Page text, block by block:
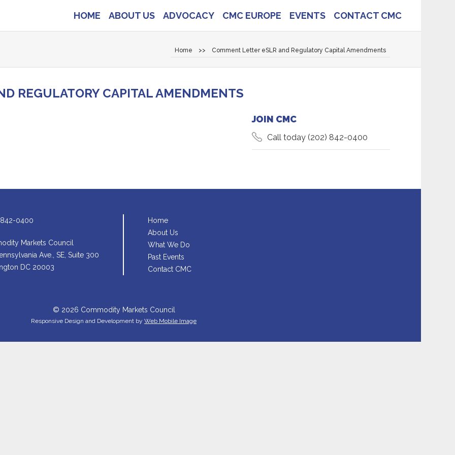
HOME ABOUT US ADVOCACY CMC EUROPE EVENTS CONTACT CMC
Home >> Comment Letter eSLR and Regulatory Capital Amendments
REGULATORY CAPITAL AMENDMENTS
JOIN CMC
Call today(202) 842-0400
0400
Markets Council
Ave., SE, Suite 300
DC 20003
Home
About Us
What We Do
Past Events
Contact CMC
© 2026 Commodity Markets Council
Responsive Design and Development by Web Mobile Image